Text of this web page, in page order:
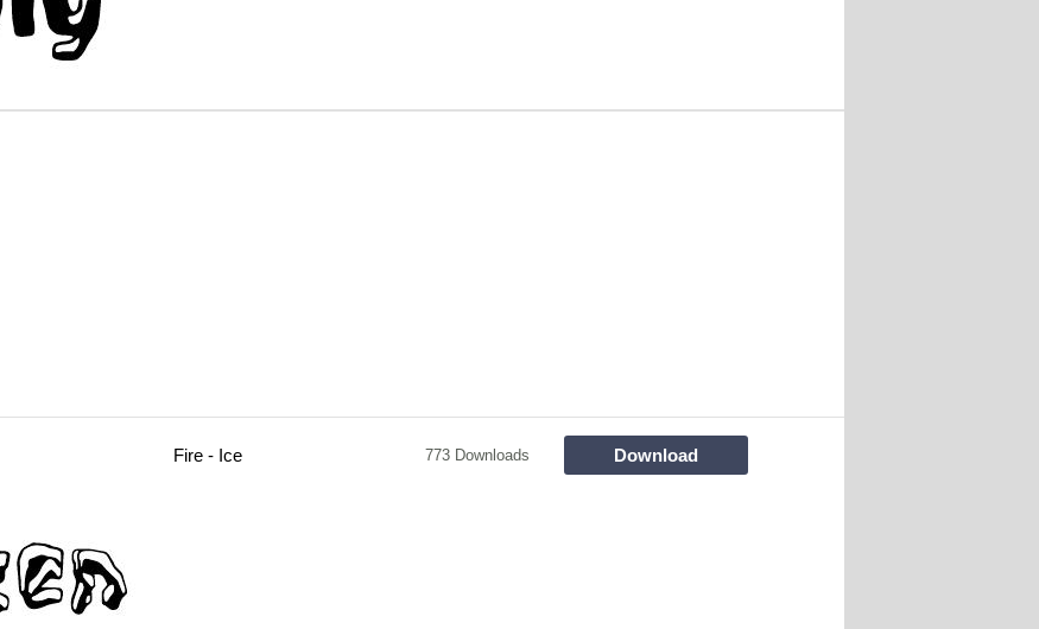
Fire - Ice 773 Downloads Download